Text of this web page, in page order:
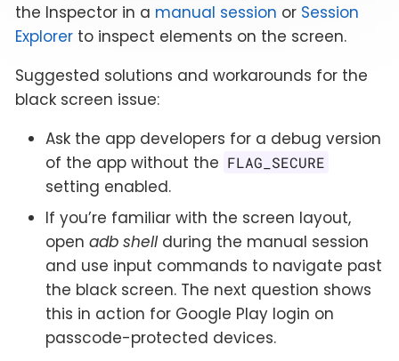
the Inspector in a manual session or Session
Explorer to inspect elements on the screen.
Suggested solutions and workarounds for the
black screen issue:
Ask the app developers for a debug version
of the app without the FLAG_SECURE
setting enabled.
If you’re familiar with the screen layout,
open adb shellduring the manual session
and use input commands to navigate past
the black screen. The next question shows
this in action for Google Play login on
passcode-protected devices.